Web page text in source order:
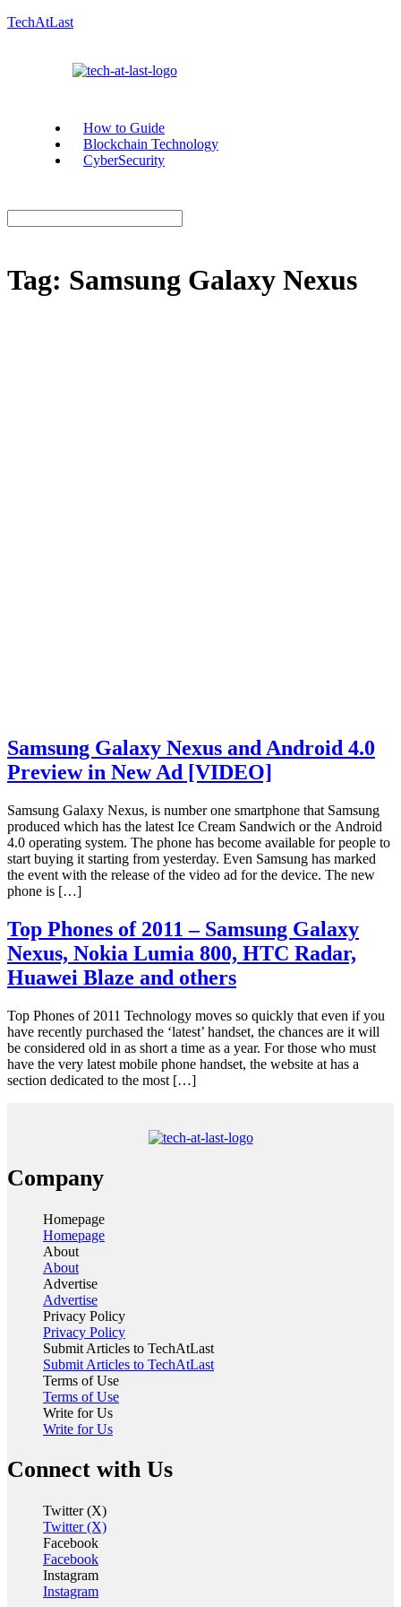
TechAtLast
How to Guide
Blockchain Technology
CyberSecurity
Tag: Samsung Galaxy Nexus
Samsung Galaxy Nexus and Android 4.0
Preview in New Ad [VIDEO]
Samsung Galaxy Nexus, is number one smartphone that Samsung
produced which has the latest Ice Cream Sandwich or the Android
4.0 operating system. The phone has become available for people to
start buying it starting from yesterday. Even Samsung has marked
the event with the release of the video ad for the device. The new
phone is […]
Top Phones of 2011 – Samsung Galaxy
Nexus, Nokia Lumia 800, HTC Radar,
Huawei Blaze and others
Top Phones of 2011 Technology moves so quickly that even if you
have recently purchased the ‘latest’ handset, the chances are it will
be considered old in as short a time as a year. For those who must
have the very latest mobile phone handset, the website at has a
section dedicated to the most […]
Company
Homepage
Homepage
About
About
Advertise
Advertise
Privacy Policy
Privacy Policy
Submit Articles to TechAtLast
Submit Articles to TechAtLast
Terms of Use
Terms of Use
Write for Us
Write for Us
Connect with Us
Twitter (X)
Twitter (X)
Facebook
Facebook
Instagram
Instagram